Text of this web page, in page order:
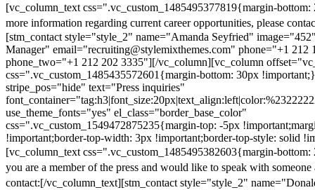
[vc_column_text css=".vc_custom_1485495377819{margin-
more information regarding current career opportunities, please
[stm_contact style="style_2" name="Amanda Seyfried"
Manager" email="recruiting@stylemixthemes.com" phone="+1 212
phone_two="+1 212 202 3335"][/vc_column][vc_column
css=".vc_custom_1485435572601{margin-bottom: 30px
stripe_pos="hide" text="Press inquiries"
use_theme_fonts="yes" el_class="border_base_color"
css=".vc_custom_1549472875235{margin-top: -5px
!important;border-top-width: 3px !important;border-top-style: solid
[vc_column_text css=".vc_custom_1485495382603{margin-
you are a member of the press and would like to speak with someone
contact:[/vc_column_text][stm_contact style="style_2"